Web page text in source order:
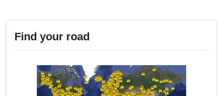
Find your road